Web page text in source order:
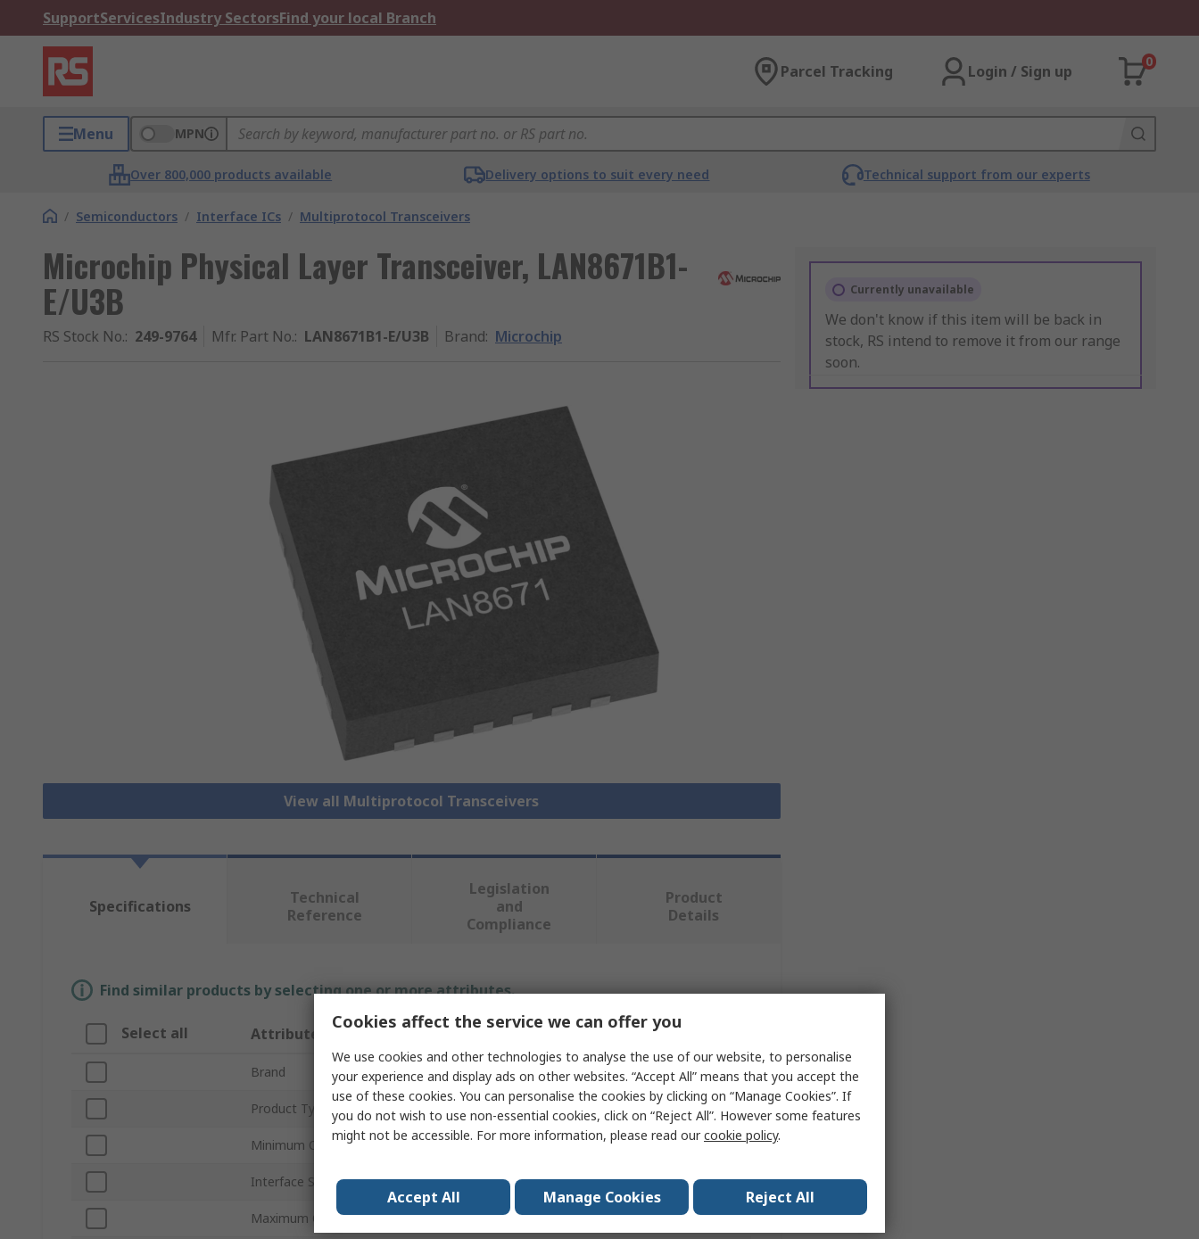
SupportServicesIndustry SectorsFind your local Branch
Parcel Tracking Login / Sign up
0
Menu MPN
Over 800,000 products available Delivery options to suit every need Technical support from our experts
/ Semiconductors / Interface ICs / Multiprotocol Transceivers
Microchip Physical Layer Transceiver, LAN8671B1-
E/U3B
RS Stock No.: 249-9764 Mfr. Part No.: LAN8671B1-E/U3B Brand: Microchip
View all Multiprotocol Transceivers
Currently unavailable
We don't know if this item will be back in
stock, RS intend to remove it from our range
soon.
Specifications
Technical
Reference
Legislation
and
Compliance
Product
Details
Find similar products by selecting one or more attributes.
Select all Attribute Value
Brand Microchip
Product Type Physical Layer Transceiver
Minimum Operating Temperature -55°C
Interface Standards No
Maximum Operating Temperature 175°C
Cookies affect the service we can offer you
We use cookies and other technologies to analyse the use of our website, to personalise
your experience and display ads on other websites. “Accept All” means that you accept the
use of these cookies. You can personalise the cookies by clicking on “Manage Cookies”. If
you do not wish to use non-essential cookies, click on “Reject All”. However some features
might not be accessible. For more information, please read ourcookie policy.
Accept All Manage Cookies Reject All